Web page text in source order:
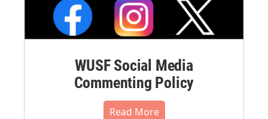
WUSF Social Media
Commenting Policy
Read More